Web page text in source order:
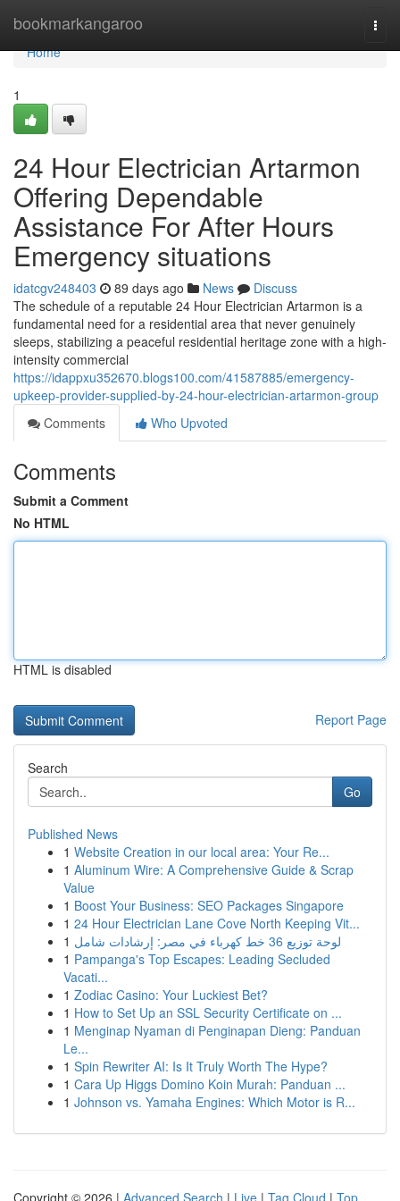
bookmarkangaroo
Home
Home
1
24 Hour Electrician Artarmon
Offering Dependable
Assistance For After Hours
Emergency situations
idatcgv248403 89 days ago News
Discuss
The schedule of a reputable 24 Hour Electrician Artarmon is a
fundamental need for a residential area that never genuinely
sleeps, stabilizing a peaceful residential heritage zone with a high-
intensity commercial
https://idappxu352670.blogs100.com/41587885/emergency-
upkeep-provider-supplied-by-24-hour-electrician-artarmon-group
Comments
Who Upvoted
Comments
Submit a Comment
No HTML
HTML is disabled
Report Page
Search
Go
Published News
1 Website Creation in our local area: Your Re...
1 Aluminum Wire: A Comprehensive Guide & Scrap
Value
1 Boost Your Business: SEO Packages Singapore
1 24 Hour Electrician Lane Cove North Keeping Vit...
1
لوحة توزيع 36 خط كهرباء في مصر: إرشادات شامل
1 Pampanga's Top Escapes: Leading Secluded
Vacati...
1 Zodiac Casino: Your Luckiest Bet?
1 How to Set Up an SSL Security Certificate on ...
1 Menginap Nyaman di Penginapan Dieng: Panduan
Le...
1 Spin Rewriter AI: Is It Truly Worth The Hype?
1 Cara Up Higgs Domino Koin Murah: Panduan ...
1 Johnson vs. Yamaha Engines: Which Motor is R...
Copyright © 2026 | Advanced Search | Live | Tag Cloud | Top